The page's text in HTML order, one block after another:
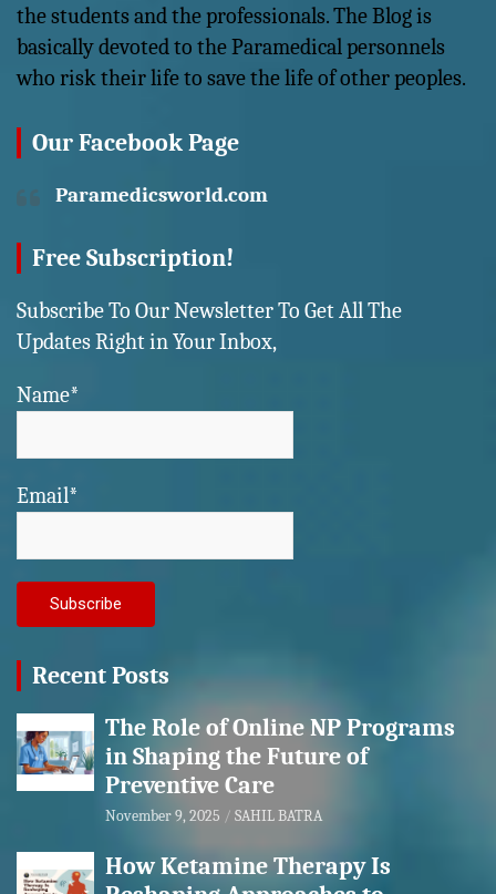
the students and the professionals. The Blog is
basically devoted to the Paramedical personnels
who risk their life to save the life of other peoples.
Our Facebook Page
Paramedicsworld.com
Free Subscription!
Subscribe To Our Newsletter To Get All The
Updates Right in Your Inbox,
Name*
Email*
Recent Posts
The Role of Online NP Programs
in Shaping the Future of
Preventive Care
November 9, 2025 SAHIL BATRA
How Ketamine Therapy Is